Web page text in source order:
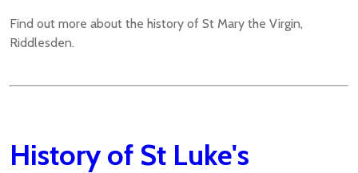
Find out more about the history of St Mary the Virgin,
Riddlesden.
History of St Luke's